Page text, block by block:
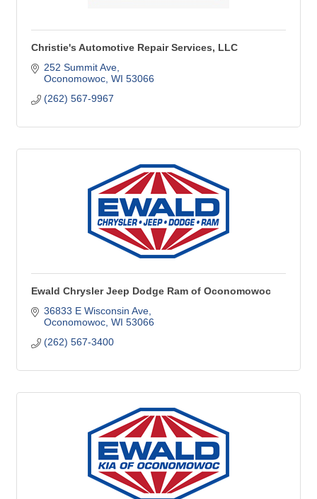
Christie's Automotive Repair Services, LLC
252 Summit Ave
Oconomowoc WI 53066
(262) 567-9967
Ewald Chrysler Jeep Dodge Ram of Oconomowoc
36833 E Wisconsin Ave
Oconomowoc WI 53066
(262) 567-3400